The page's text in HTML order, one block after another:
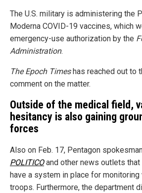
The U.S. military is administering the
Moderna COVID-19 vaccines, which
emergency-use authorization by the
Administration.
The Epoch Timeshas reached out to
comment on the matter.
Outside of the medical field,
hesitancy is also gaining
forces
Also on Feb. 17, Pentagon
POLITICOand other news outlets that
have a system in place for
troops. Furthermore, the department